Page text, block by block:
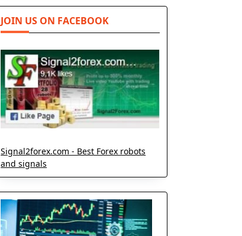
JOIN US ON FACEBOOK
Signal2forex.com - Best Forex robots
and signals